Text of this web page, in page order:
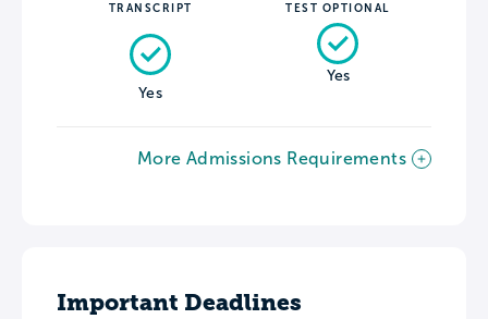
TRANSCRIPT
Yes
TEST OPTIONAL
Yes
More Admissions Requirements
Important Deadlines